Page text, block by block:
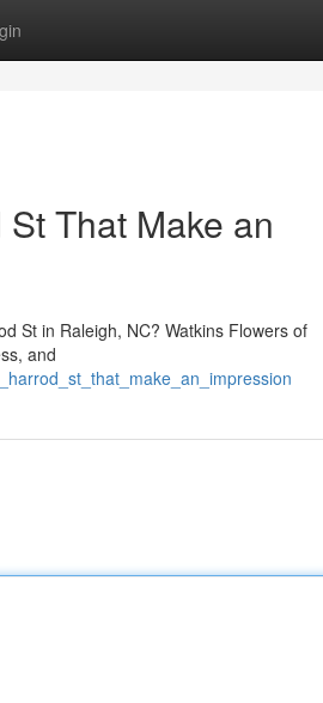
That Make an
St in Raleigh, NC? Watkins Flowers of
and